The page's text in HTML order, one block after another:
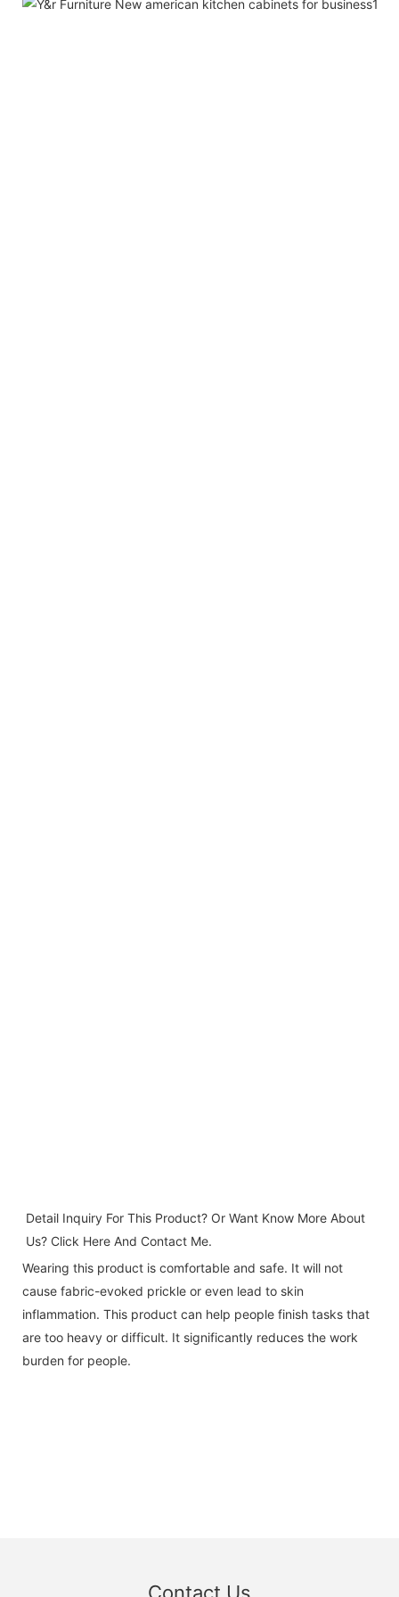
Detail Inquiry For This Product? Or Want Know More About
Us? Click Here And Contact Me.
Wearing this product is comfortable and safe. It will not
cause fabric-evoked prickle or even lead to skin
inflammation. This product can help people finish tasks that
are too heavy or difficult. It significantly reduces the work
burden for people.